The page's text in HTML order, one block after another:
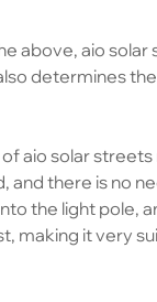
above, aio
determines
aio solar
and there is no
the light pole,
making it very